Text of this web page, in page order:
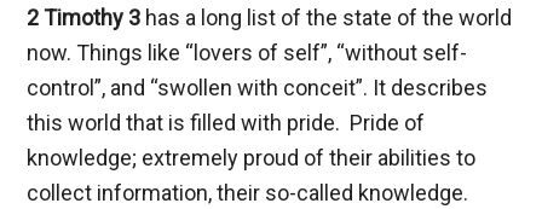
2 Timothy 3 has a long list of the state of the world
now. Things like “lovers of self”, “without self-
control”, and “swollen with conceit”. It describes
this world that is filled with pride. Pride of
knowledge; extremely proud of their abilities to
collect information, their so-called knowledge.